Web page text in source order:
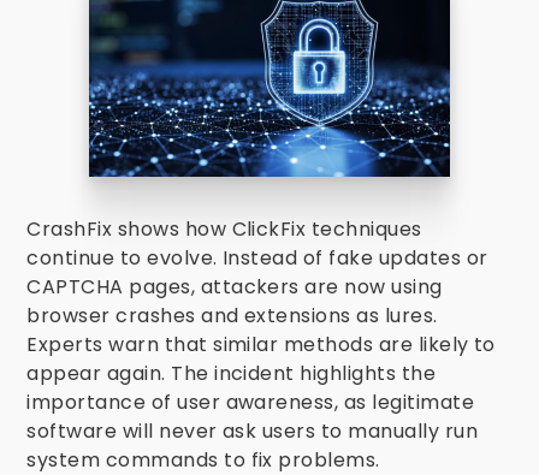
CrashFix shows how ClickFix techniques
continue to evolve. Instead of fake updates or
CAPTCHA pages, attackers are now using
browser crashes and extensions as lures.
Experts warn that similar methods are likely to
appear again. The incident highlights the
importance of user awareness, as legitimate
software will never ask users to manually run
system commands to fix problems.